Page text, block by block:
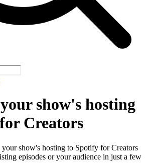
show's hosting
Creators
show's hosting to Spotify for Creators
episodes or your audience in just a few